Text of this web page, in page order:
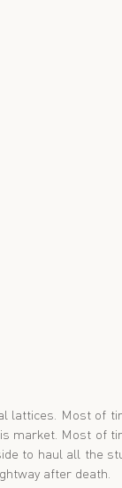
lattices. Most of
market. Most of
to haul all the
after death.